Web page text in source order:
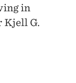
in
Kjell G.